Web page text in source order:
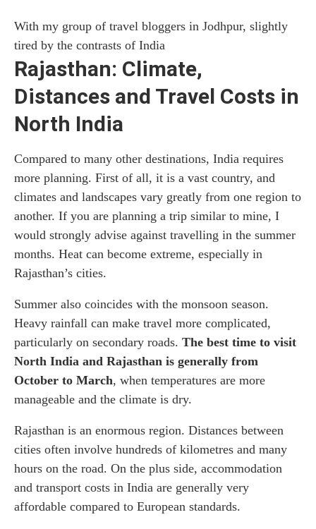
With my group of travel bloggers in Jodhpur, slightly
tired by the contrasts of India
Rajasthan: Climate,
Distances and Travel Costs in
North India
Compared to many other destinations, India requires
more planning. First of all, it is a vast country, and
climates and landscapes vary greatly from one region to
another. If you are planning a trip similar to mine, I
would strongly advise against travelling in the summer
months. Heat can become extreme, especially in
Rajasthan’s cities.
Summer also coincides with the monsoon season.
Heavy rainfall can make travel more complicated,
particularly on secondary roads. The best time to visit
North India and Rajasthan is generally from
October to March, when temperatures are more
manageable and the climate is dry.
Rajasthan is an enormous region. Distances between
cities often involve hundreds of kilometres and many
hours on the road. On the plus side, accommodation
and transport costs in India are generally very
affordable compared to European standards.